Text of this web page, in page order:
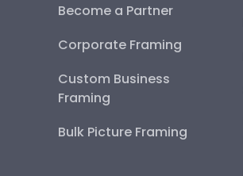
Become a Partner
Corporate Framing
Custom Business
Framing
Bulk Picture Framing